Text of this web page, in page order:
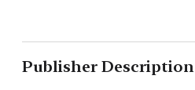
Publisher Description